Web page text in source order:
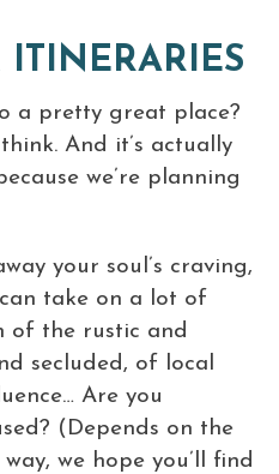
Tour
City Tourism
ITINERARIES
a pretty great place?
And it’s actually
we’re planning
your soul’s craving,
take on a lot of
of the rustic and
secluded, of local
Are you
(Depends on the
we hope you’ll find